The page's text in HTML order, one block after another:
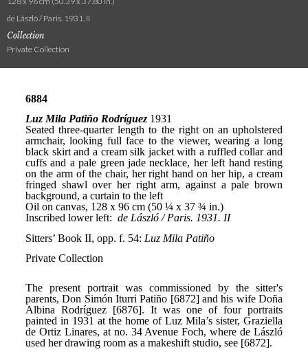
de László / Paris. 1931. II
Collection
Private Collection